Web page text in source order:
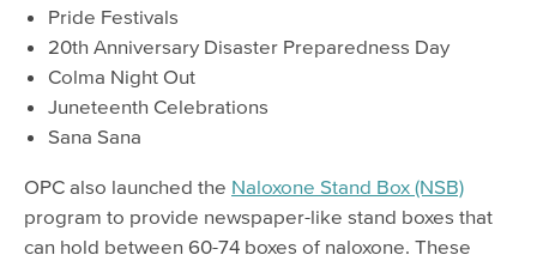
Pride Festivals
20th Anniversary Disaster Preparedness Day
Colma Night Out
Juneteenth Celebrations
Sana Sana
OPC also launched the Naloxone Stand Box (NSB)
program to provide newspaper-like stand boxes that
can hold between 60-74 boxes of naloxone. These